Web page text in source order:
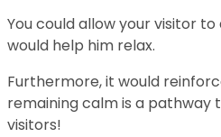
You could allow your visitor
would help him relax.
Furthermore, it would
remaining calm is a pathway
visitors!